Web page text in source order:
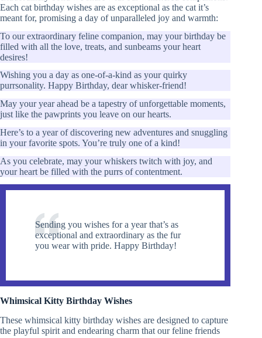
Each cat birthday wishes are as exceptional as the cat it’s
meant for, promising a day of unparalleled joy and warmth:
To our extraordinary feline companion, may your birthday be
filled with all the love, treats, and sunbeams your heart
desires!
Wishing you a day as one-of-a-kind as your quirky
purrsonality. Happy Birthday, dear whisker-friend!
May your year ahead be a tapestry of unforgettable moments,
just like the pawprints you leave on our hearts.
Here’s to a year of discovering new adventures and snuggling
in your favorite spots. You’re truly one of a kind!
As you celebrate, may your whiskers twitch with joy, and
your heart be filled with the purrs of contentment.
Sending you wishes for a year that’s as
exceptional and extraordinary as the fur
you wear with pride. Happy Birthday!
Whimsical Kitty Birthday Wishes
These whimsical kitty birthday wishes are designed to capture
the playful spirit and endearing charm that our feline friends